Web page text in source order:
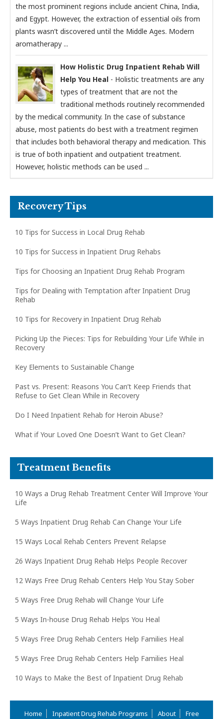
the most prominent regions include ancient China, India,
and Egypt. However, the extraction of essential oils from
plants wasn’t discovered until the Middle Ages. Modern
aromatherapy ...
How Holistic Drug Inpatient Rehab Will
Help You Heal - Holistic treatments are any
types of treatment that are not the
traditional methods routinely recommended
by the medical community. In the case of substance
abuse, most patients do best with a treatment regimen
that includes both behavioral therapy and medication. This
is true of both inpatient and outpatient treatment.
However, holistic methods can be used ...
Recovery Tips
10 Tips for Success in Local Drug Rehab
10 Tips for Success in Inpatient Drug Rehabs
Tips for Choosing an Inpatient Drug Rehab Program
Tips for Dealing with Temptation after Inpatient Drug
Rehab
10 Tips for Recovery in Inpatient Drug Rehab
Picking Up the Pieces: Tips for Rebuilding Your Life While in
Recovery
Key Elements to Sustainable Change
Past vs. Present: Reasons You Can’t Keep Friends that
Refuse to Get Clean While in Recovery
Do I Need Inpatient Rehab for Heroin Abuse?
What if Your Loved One Doesn’t Want to Get Clean?
Treatment Benefits
10 Ways a Drug Rehab Treatment Center Will Improve Your
Life
5 Ways Inpatient Drug Rehab Can Change Your Life
15 Ways Local Rehab Centers Prevent Relapse
26 Ways Inpatient Drug Rehab Helps People Recover
12 Ways Free Drug Rehab Centers Help You Stay Sober
5 Ways Free Drug Rehab will Change Your Life
5 Ways In-house Drug Rehab Helps You Heal
5 Ways Free Drug Rehab Centers Help Families Heal
5 Ways Free Drug Rehab Centers Help Families Heal
10 Ways to Make the Best of Inpatient Drug Rehab
Home Inpatient Drug Rehab Programs About Free